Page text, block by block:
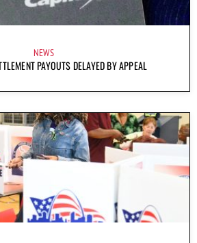
NEWS
PAYOUTS DELAYED BY APPEAL